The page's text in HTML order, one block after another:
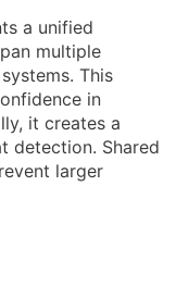
a unified
multiple
This
in
it creates a
detection. Shared
larger